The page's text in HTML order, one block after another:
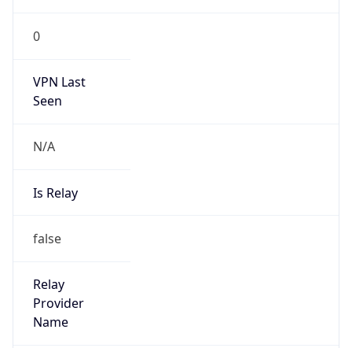
0
VPN Last
Seen
N/A
Is Relay
false
Relay
Provider
Name